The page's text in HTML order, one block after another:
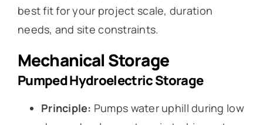
best fit for your project scale, duration
needs, and site constraints.
Mechanical Storage
Pumped Hydroelectric Storage
Principle: Pumps water uphill during low